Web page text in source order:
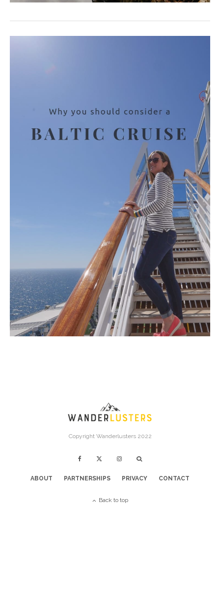
Copyright Wanderlusters 2022
ABOUT PARTNERSHIPS PRIVACY CONTACT
Back to top